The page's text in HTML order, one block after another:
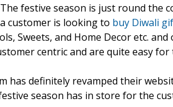
festive season is just round the
customer is looking to buy Diwali
Sweets, and Home Decor etc.
centric and are quite easy
has definitely revamped their
season has in store for the